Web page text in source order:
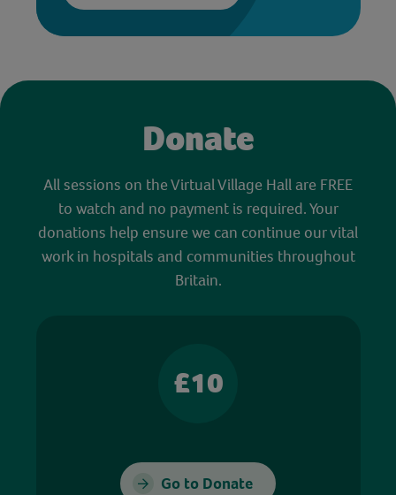
Donate
All sessions on the Virtual Village Hall are FREE
to watch and no payment is required. Your
donations help ensure we can continue our vital
work in hospitals and communities throughout
Britain.
£10
Go to Donate